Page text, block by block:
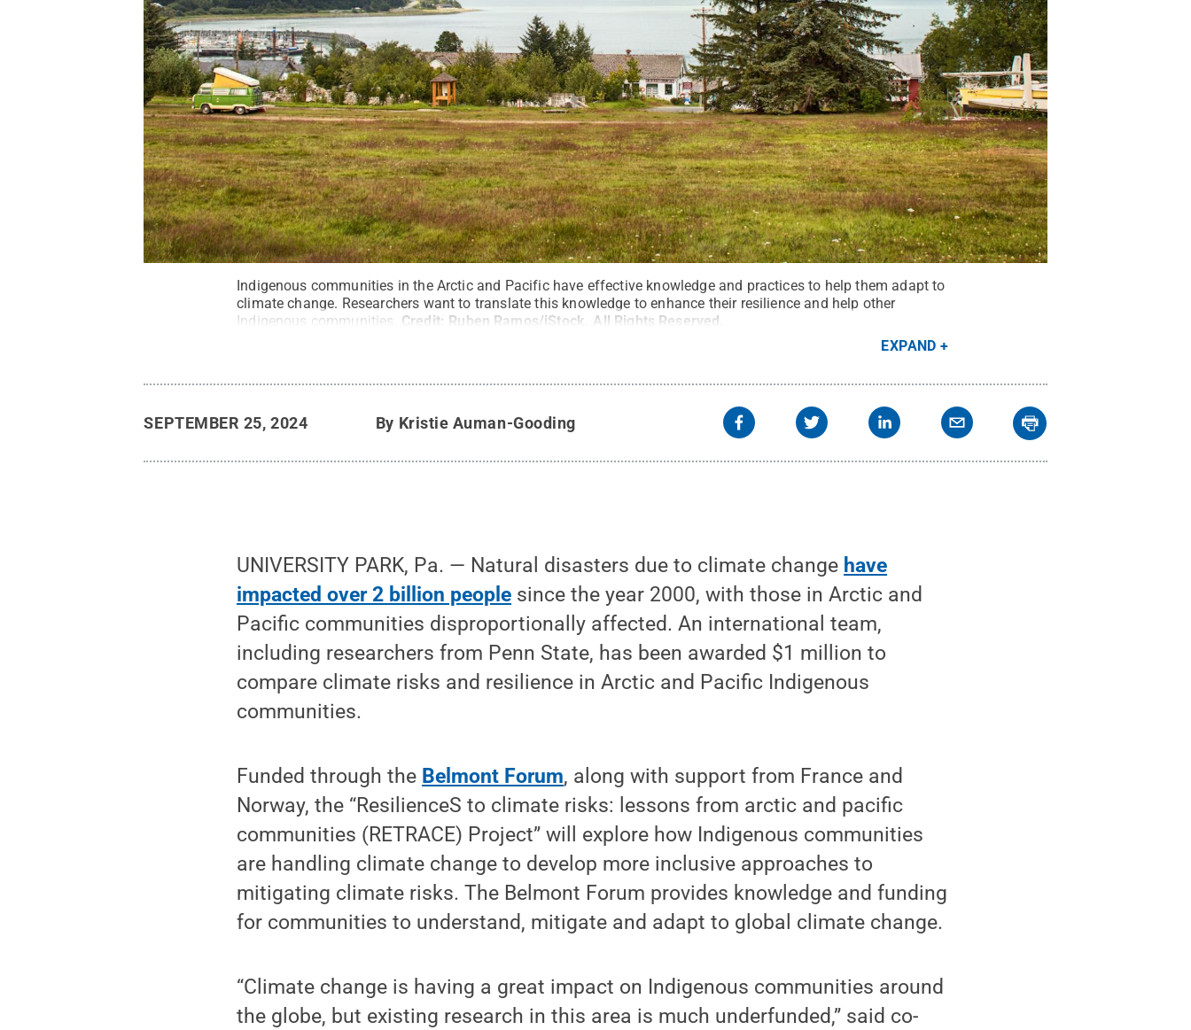
Indigenous communities in the Arctic and Pacific have effective knowledge and practices to help them adapt to
climate change. Researchers want to translate this knowledge to enhance their resilience and help other
Indigenous communities. Credit: Ruben Ramos/iStock All Rights Reserved
EXPAND
SEPTEMBER 25, 2024 By Kristie Auman-Gooding
UNIVERSITY PARK, Pa. — Natural disasters due to climate change have
impacted over 2 billion people since the year 2000, with those in Arctic and
Pacific communities disproportionally affected. An international team,
including researchers from Penn State, has been awarded $1 million to
compare climate risks and resilience in Arctic and Pacific Indigenous
communities.
Funded through the Belmont Forum, along with support from France and
Norway, the “ResilienceS to climate risks: lessons from arctic and pacific
communities (RETRACE) Project” will explore how Indigenous communities
are handling climate change to develop more inclusive approaches to
mitigating climate risks. The Belmont Forum provides knowledge and funding
for communities to understand, mitigate and adapt to global climate change.
“Climate change is having a great impact on Indigenous communities around
the globe, but existing research in this area is much underfunded,” said co-